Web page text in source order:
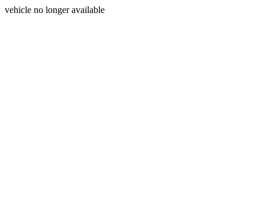
vehicle no longer available